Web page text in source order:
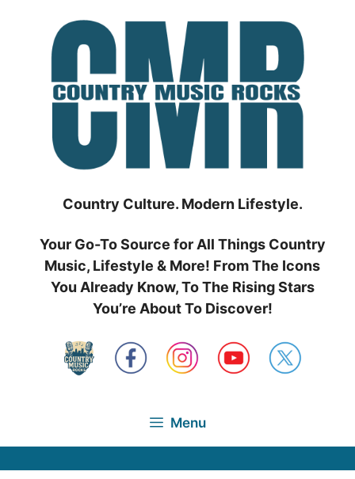
Country Culture. Modern Lifestyle.
Your Go-To Source for All Things Country
Music, Lifestyle & More! From The Icons
You Already Know, To The Rising Stars
You’re About To Discover!
Menu